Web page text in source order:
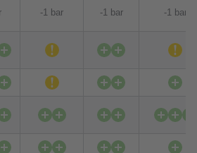
-1 bar -1 bar -1 bar